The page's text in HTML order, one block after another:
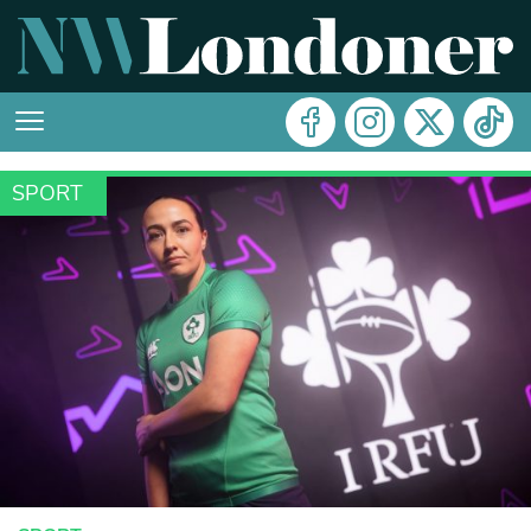
SPORT